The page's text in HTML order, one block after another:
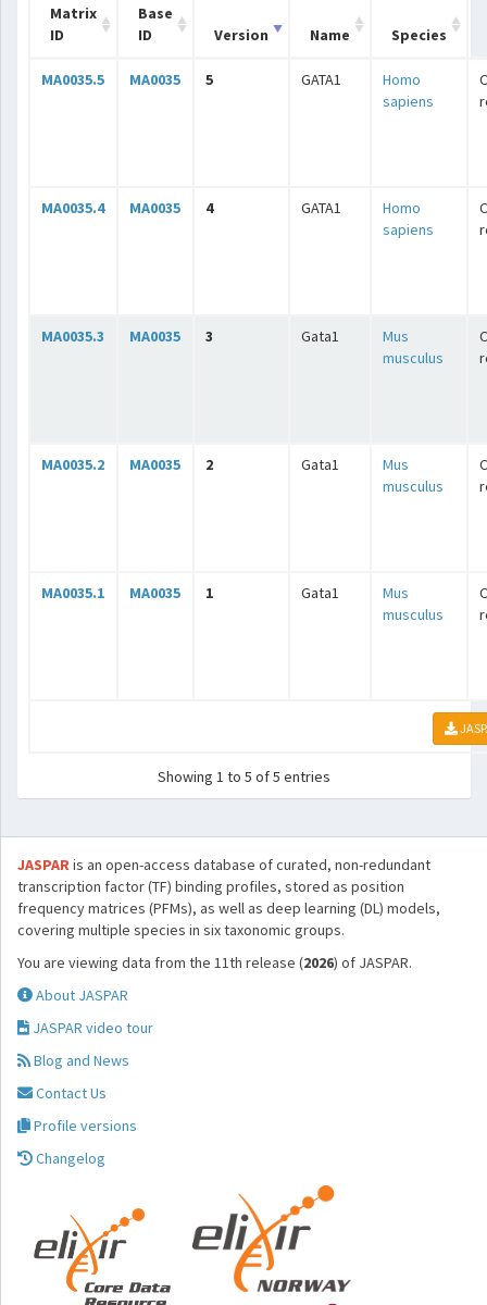
Matrix
ID
Base
ID
Version Name Species
MA0035.5 MA0035 5 GATA1
Homo
sapiens
MA0035.4 MA0035 4 GATA1
Homo
sapiens
MA0035.3 MA0035 3 Gata1
Mus
musculus
MA0035.2 MA0035 2 Gata1
Mus
musculus
MA0035.1 MA0035 1 Gata1
Mus
musculus
Showing 1 to 5 of 5 entries
JASPARis an open-access database of curated, non-redundant
transcription factor (TF) binding profiles, stored as position
frequency matrices (PFMs), as well as deep learning (DL) models,
covering multiple species in six taxonomic groups.
You are viewing data from the 11th release (2026) of JASPAR.
About JASPAR
JASPAR video tour
Blog and News
Contact Us
Profile versions
Changelog